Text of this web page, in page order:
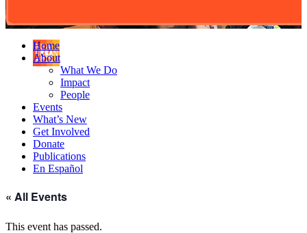
Home
About
What We Do
Impact
People
Events
What’s New
Get Involved
Donate
Publications
En Español
« All Events
This event has passed.